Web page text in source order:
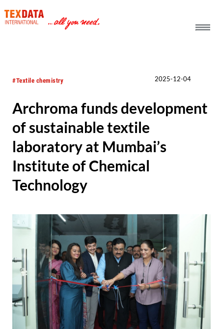
#Textile chemistry 2025-12-04
Archroma funds development
of sustainable textile
laboratory at Mumbai’s
Institute of Chemical
Technology